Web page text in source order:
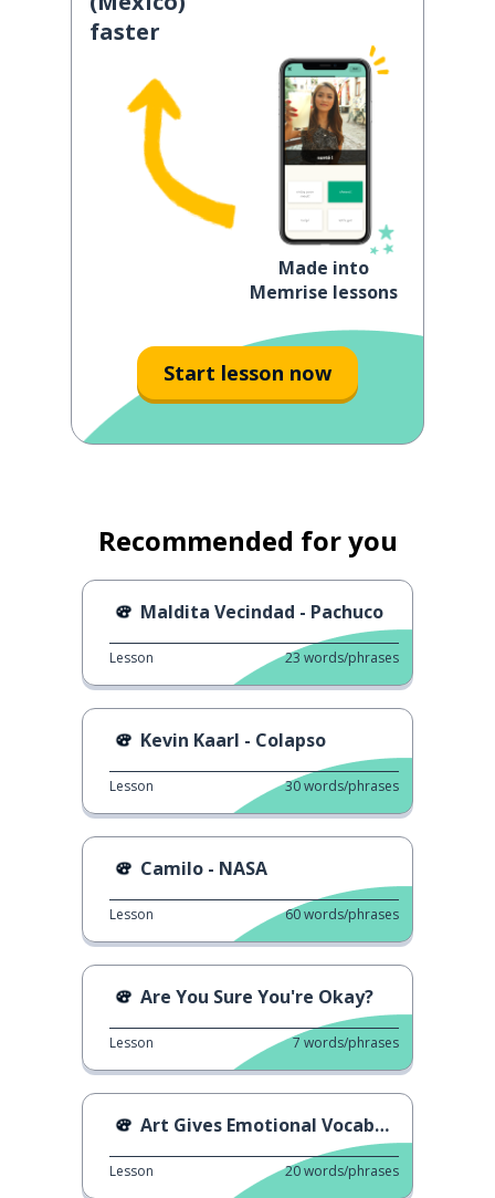
faster
Made into
Memrise lessons
Start lesson now
Recommended for you
Maldita Vecindad - Pachuco
Lesson 23 words/phrases
Kevin Kaarl - Colapso
Lesson 30words/phrases
Camilo - NASA
Lesson 60words/phrases
Are You Sure You're Okay?
Lesson 7 words/phrases
Art Gives Emotional Vocabulary
Lesson 20words/phrases